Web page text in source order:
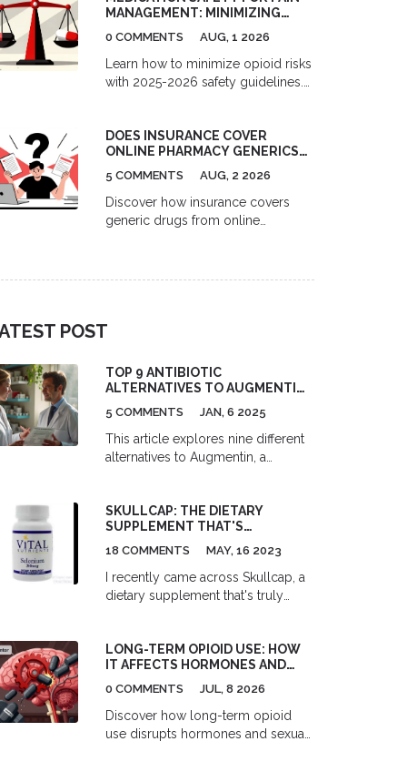
migraine and depression treatment.
MANAGEMENT: MINIMIZING
0 COMMENTS AUG, 1 2026
Learn how to minimize opioid risks
with 2025-2026 safety guidelines.
prescription rules to protect your
health.
DOES INSURANCE COVER
ONLINE PHARMACY GENERICS?
5 COMMENTS AUG, 2 2026
Discover how insurance covers
generic drugs from online
you more money.
POST
TOP 9 ANTIBIOTIC
ALTERNATIVES TO AUGMENTIN:
VARIOUS INFECTIONS
5 COMMENTS JAN, 6 2025
This article explores nine different
alternatives to Augmentin, a
alternative is examined
comprehensively to showcase its
effectiveness, advantages, and
a range of options for individuals
who may experience side effects
made to help readers make
antibiotic choices with their
healthcare professionals.
SKULLCAP: THE DIETARY
SUPPLEMENT THAT'S
BETTER
18 COMMENTS MAY, 16 2023
I recently came across Skullcap, a
dietary supplement that's truly
traditional medicine for centuries
and offers a multitude of health
benefits. Some of the key
anxiety, improving sleep quality,
and providing relief from
LONG-TERM OPIOID USE: HOW
IT AFFECTS HORMONES AND
0 COMMENTS JUL, 8 2026
Discover how long-term opioid
use disrupts hormones and sexual